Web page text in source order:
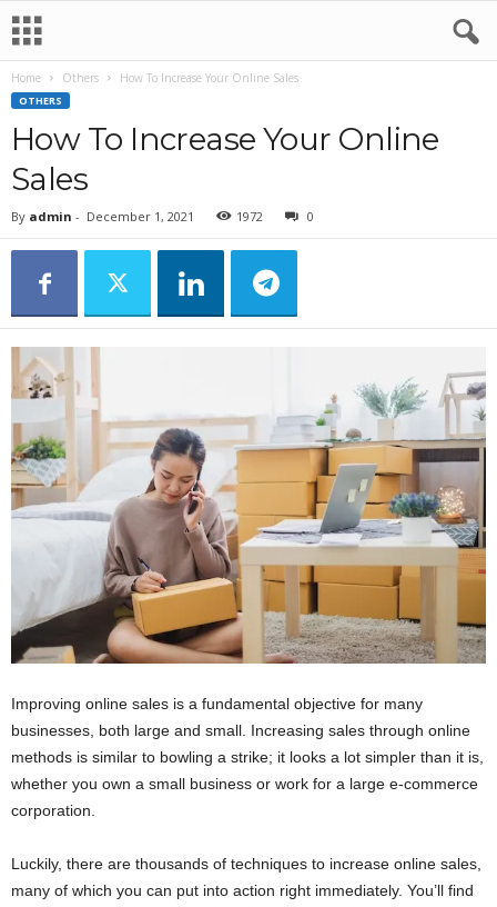
Home Others How To Increase Your Online Sales
OTHERS
How To Increase Your Online
Sales
By admin - December 1, 2021 1972 0
Improving online sales is a fundamental objective for many
businesses, both large and small. Increasing sales through online
methods is similar to bowling a strike; it looks a lot simpler than it is,
whether you own a small business or work for a large e-commerce
corporation.
Luckily, there are thousands of techniques to increase online sales,
many of which you can put into action right immediately. You’ll find